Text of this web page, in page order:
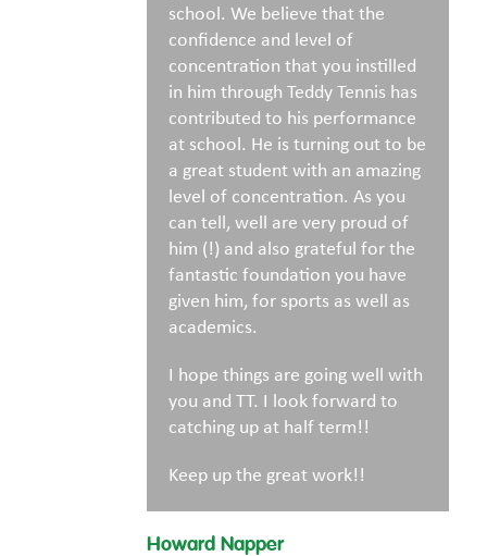
school. We believe that the
confidence and level of
concentration that you instilled
in him through Teddy Tennis has
contributed to his performance
at school. He is turning out to be
a great student with an amazing
level of concentration. As you
can tell, well are very proud of
him (!) and also grateful for the
fantastic foundation you have
given him, for sports as well as
academics.
I hope things are going well with
you and TT. I look forward to
catching up at half term!!
Keep up the great work!!
Howard Napper